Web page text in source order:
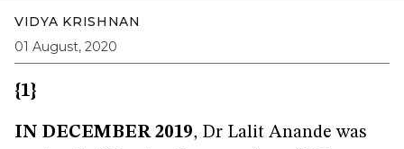
VIDYA KRISHNAN
01 August, 2020
{1}
IN DECEMBER 2019, Dr Lalit Anande was